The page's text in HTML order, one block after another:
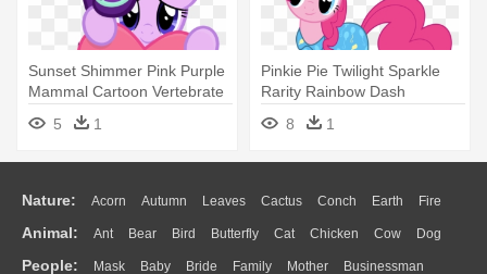
Sunset Shimmer Pink Purple
Mammal Cartoon Vertebrate
- My Little Pony: Friendship
Is Magic
5 1
Pinkie Pie Twilight Sparkle
Rarity Rainbow Dash
Applejack - My Little Pony
Pinkie
8 1
Nature: Acorn Autumn Leaves Cactus Conch Earth Fire
Flame Glaciers Grass Lightning Moon Sunrise Mountain
Water Bush Cloud Drop Forest
Animal: Ant Bear Bird Butterfly Cat Chicken Cow Dog
Duck Eagle Elephant Fish Frog Honey Bee Insect Lion
People: Mask Baby Bride Family Mother Businessman